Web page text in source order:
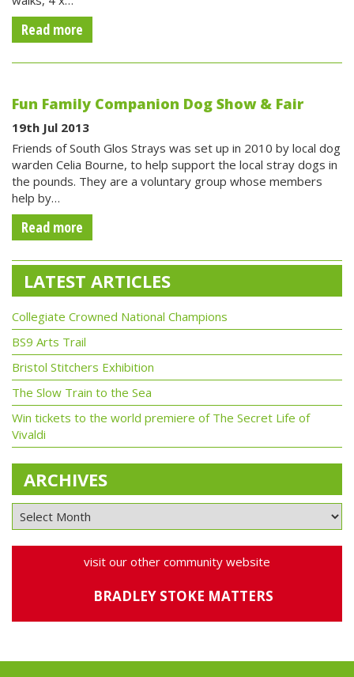
Read more
Fun Family Companion Dog Show & Fair
19th Jul 2013
Friends of South Glos Strays was set up in 2010 by local dog
warden Celia Bourne, to help support the local stray dogs in
the pounds. They are a voluntary group whose members
help by…
Read more
LATEST ARTICLES
Collegiate Crowned National Champions
BS9 Arts Trail
Bristol Stitchers Exhibition
The Slow Train to the Sea
Win tickets to the world premiere of The Secret Life of
Vivaldi
ARCHIVES
visit our other community website
BRADLEY STOKE MATTERS